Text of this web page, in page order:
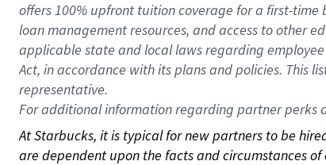
offers 100% upfront tuition coverage for a first-time
loan management resources, and access to other
applicable state and local laws regarding
Act, in accordance with its plans and policies. This
representative.
Foradditional information regarding partner perks
At Starbucks, it is typical for new partners to be
are dependent upon the facts and circumstances